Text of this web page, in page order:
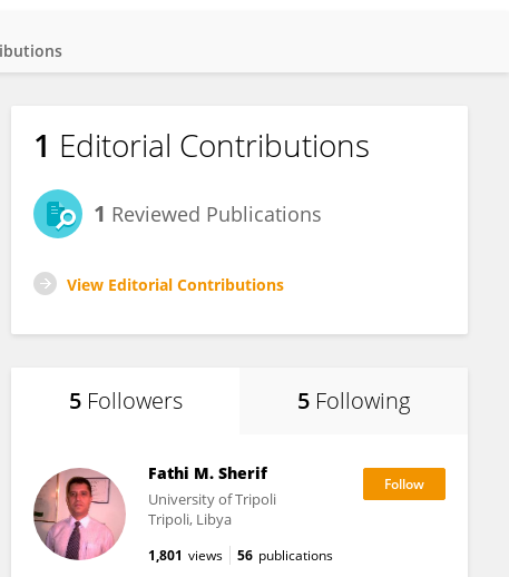
1 Editorial Contributions
1 Reviewed Publications
View Editorial Contributions
5 Followers 5 Following
Fathi M. Sherif
University of Tripoli
Tripoli, Libya
1,801 views 56 publications